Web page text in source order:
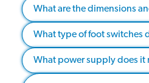
What are the dimensions
What type of foot switches
What power supply does it